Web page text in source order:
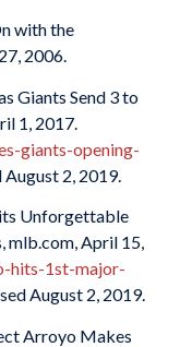
with the
2006.
Giants Send 3 to
1, 2017.
giants-opening-
August 2, 2019.
Unforgettable
mlb.com, April 15,
hits-1st-major-
August 2, 2019.
Arroyo Makes